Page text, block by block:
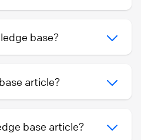
base?
article?
base article?